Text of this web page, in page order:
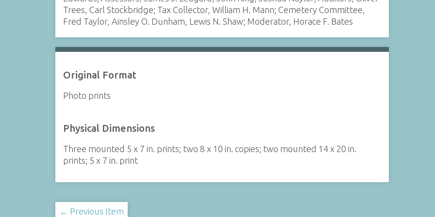
Trees, Carl Stockbridge; Tax Collector, William H. Mann; Cemetery Committee,
Fred Taylor, Ainsley O. Dunham, Lewis N. Shaw; Moderator, Horace F. Bates
Original Format
Photo prints
Physical Dimensions
Three mounted 5 x 7 in. prints; two 8 x 10 in. copies; two mounted 14 x 20 in.
prints; 5 x 7 in. print
← Previous Item